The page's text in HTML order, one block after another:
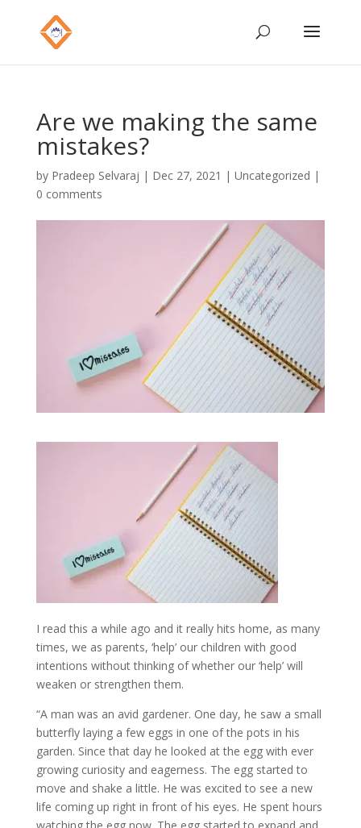
Are we making the same
mistakes?
by Pradeep Selvaraj | Dec 27, 2021 | Uncategorized |
0 comments
I read this a while ago and it really hits home, as many
times, we as parents, ‘help’ our children with good
intentions without thinking of whether our ‘help’ will
weaken or strengthen them.
“A man was an avid gardener. One day, he saw a small
butterfly laying a few eggs in one of the pots in his
garden. Since that day he looked at the egg with ever
growing curiosity and eagerness. The egg started to
move and shake a little. He was excited to see a new
life coming up right in front of his eyes. He spent hours